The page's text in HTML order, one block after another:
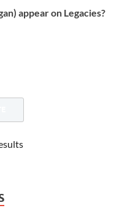
appear on Legacies?